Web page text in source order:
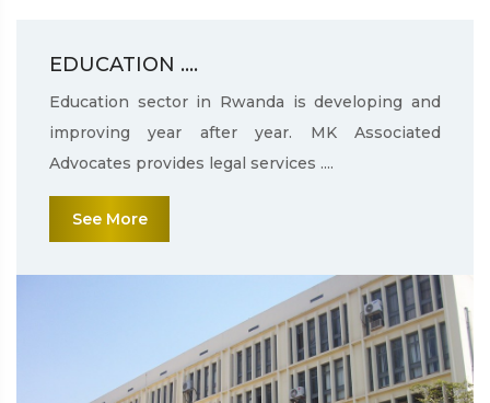
EDUCATION ....
Education sector in Rwanda is developing and
improving year after year. MK Associated
Advocates provides legal services ....
See More